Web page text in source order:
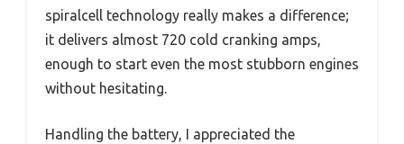
spiralcell technology really makes a difference;
it delivers almost 720 cold cranking amps,
enough to start even the most stubborn engines
without hesitating.
Handling the battery, I appreciated the